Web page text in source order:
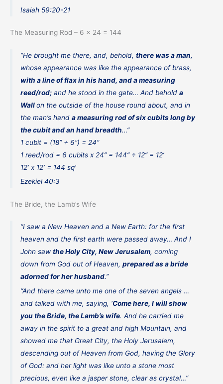
Isaiah 59:20-21
The Measuring Rod – 6 x 24 = 144
“He brought me there, and, behold,there was a man,
whose appearance was like the appearance of brass,
with a line of flax in his hand, and a measuring
reed/rod; and he stood in the gate… And beholda
Wallon the outside of the house round about, and in
the man’s handa measuring rod of six cubits long by
the cubit and an hand breadth…”
1 cubit = (18” + 6”) = 24”
1 reed/rod = 6 cubits x 24” = 144” ÷ 12” = 12’
12’ x 12’ = 144 sq’
Ezekiel 40:3
The Bride, the Lamb’s Wife
“I saw a New Heaven and a New Earth: for the first
heaven and the first earth were passed away… And I
John sawthe Holy City, New Jerusalem, coming
down from God out of Heaven,prepared as a bride
adorned for her husband.”
“And there came unto me one of the seven angels …
and talked with me, saying, ‘Come here, I will show
you the Bride, the Lamb’s wife. And he carried me
away in the spirit to a great and high Mountain, and
showed me that Great City, the Holy Jerusalem,
descending out of Heaven from God, having the Glory
of God: and her light was like unto a stone most
precious, even like a jasper stone, clear as crystal…”